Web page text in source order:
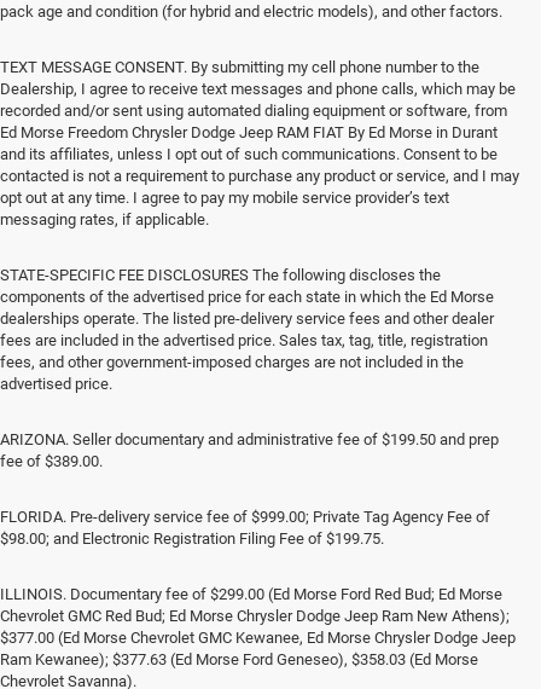
pack age and condition (for hybrid and electric models), and other factors.
TEXT MESSAGE CONSENT. By submitting my cell phone number to the
Dealership, I agree to receive text messages and phone calls, which may be
recorded and/or sent using automated dialing equipment or software, from
Ed Morse Freedom Chrysler Dodge Jeep RAM FIAT By Ed Morse in Durant
and its affiliates, unless I opt out of such communications. Consent to be
contacted is not a requirement to purchase any product or service, and I may
opt out at any time. I agree to pay my mobile service provider’s text
messaging rates, if applicable.
STATE-SPECIFIC FEE DISCLOSURES The following discloses the
components of the advertised price for each state in which the Ed Morse
dealerships operate. The listed pre-delivery service fees and other dealer
fees are included in the advertised price. Sales tax, tag, title, registration
fees, and other government-imposed charges are not included in the
advertised price.
ARIZONA. Seller documentary and administrative fee of $199.50 and prep
fee of $389.00.
FLORIDA. Pre-delivery service fee of $999.00; Private Tag Agency Fee of
$98.00; and Electronic Registration Filing Fee of $199.75.
ILLINOIS. Documentary fee of $299.00 (Ed Morse Ford Red Bud; Ed Morse
Chevrolet GMC Red Bud; Ed Morse Chrysler Dodge Jeep Ram New Athens);
$377.00 (Ed Morse Chevrolet GMC Kewanee, Ed Morse Chrysler Dodge Jeep
Ram Kewanee); $377.63 (Ed Morse Ford Geneseo), $358.03 (Ed Morse
Chevrolet Savanna).